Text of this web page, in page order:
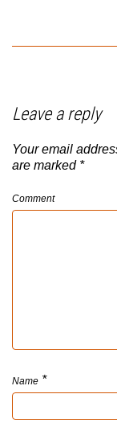
Leave a reply
Your email
are marked *
Comment
Name *